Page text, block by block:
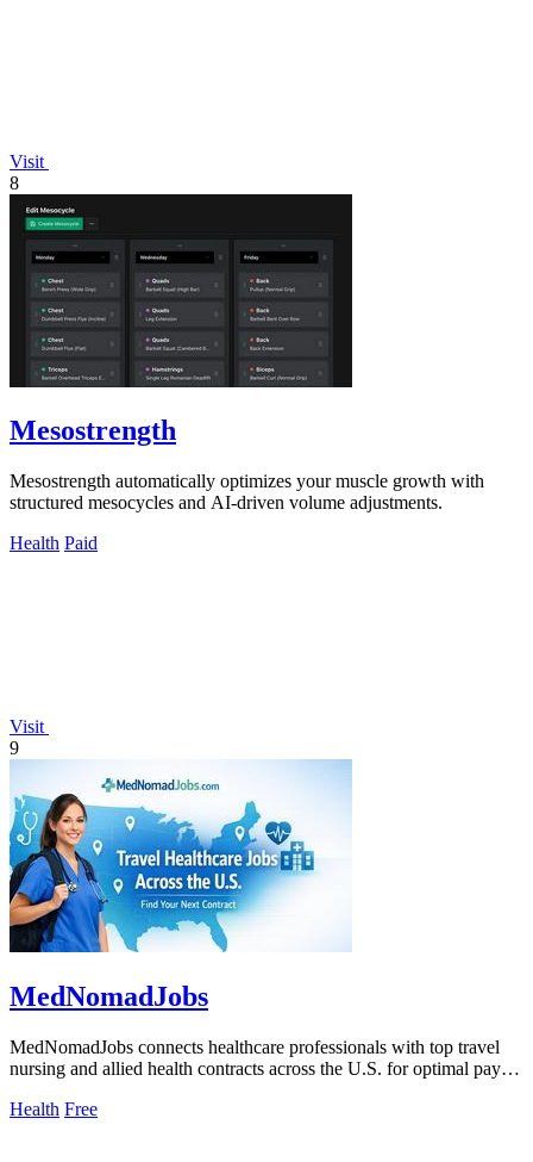
Visit
8
Mesostrength
Mesostrength automatically optimizes your muscle growth with
structured mesocycles and AI-driven volume adjustments.
Health Paid
Visit
9
MedNomadJobs
MedNomadJobs connects healthcare professionals with top travel
nursing and allied health contracts across the U.S. for optimal pay
Health Free